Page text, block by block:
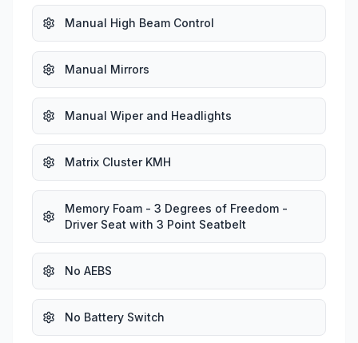
Manual High Beam Control
Manual Mirrors
Manual Wiper and Headlights
Matrix Cluster KMH
Memory Foam - 3 Degrees of Freedom -
Driver Seat with 3 Point Seatbelt
No AEBS
No Battery Switch